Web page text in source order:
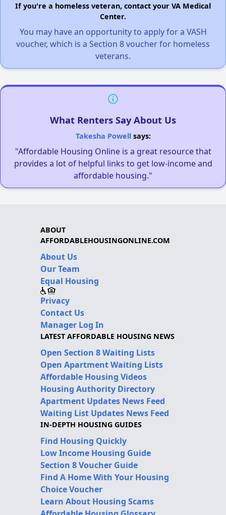
If you're a homeless veteran, contact your VA Medical
Center.
You may have an opportunity to apply for a VASH
voucher, which is a Section 8 voucher for homeless
veterans.
What Renters Say About Us
Takesha Powellsays:
"Affordable Housing Online is a great resource that
provides a lot of helpful links to get low-income and
affordable housing."
ABOUT
AFFORDABLEHOUSINGONLINE.COM
About Us
Our Team
Equal Housing
Privacy
Contact Us
Manager Log In
LATEST AFFORDABLE HOUSING NEWS
Open Section 8 Waiting Lists
Open Apartment Waiting Lists
Affordable Housing Videos
Housing Authority Directory
Apartment Updates News Feed
Waiting List Updates News Feed
IN-DEPTH HOUSING GUIDES
Find Housing Quickly
Low Income Housing Guide
Section 8 Voucher Guide
Find A Home With Your Housing
Choice Voucher
Learn About Housing Scams